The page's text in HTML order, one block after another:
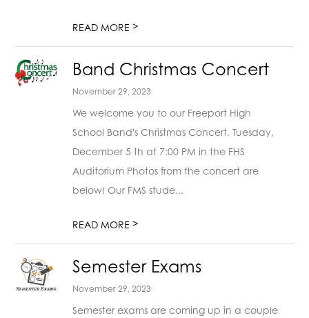
READ MORE>
Band Christmas Concert
November 29, 2023
We welcome you to our Freeport High
School Band's Christmas Concert. Tuesday,
December 5 th at 7:00 PM in the FHS
Auditorium Photos from the concert are
below! Our FMS stude...
READ MORE>
Semester Exams
November 29, 2023
Semester exams are coming up in a couple